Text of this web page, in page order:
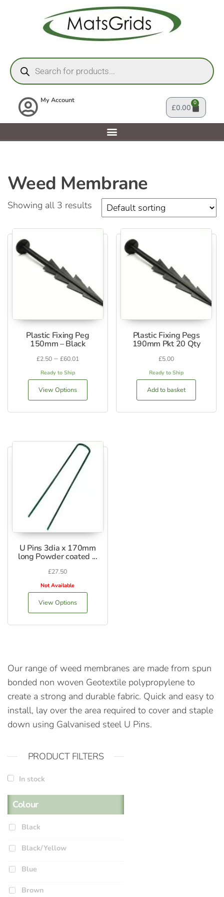
My Account
£0.00
0
Weed Membrane
Showing all 3 results
Plastic Fixing Peg
150mm – Black
£2.50 – £60.01
Ready to Ship
View Options
Plastic Fixing Pegs
190mm Pkt 20 Qty
£5.00
Ready to Ship
Add to basket
U Pins 3dia x 170mm
long Powder coated ...
£27.50
Not Available
View Options
Our range of weed membranes are made from spun
bonded non woven Geotextile polypropylene to
create a strong and durable fabric. Quick and easy to
install, lay over the area required to cover and staple
down using Galvanised steel U Pins.
PRODUCT FILTERS
In stock
Colour
Black
Black/Yellow
Blue
Brown